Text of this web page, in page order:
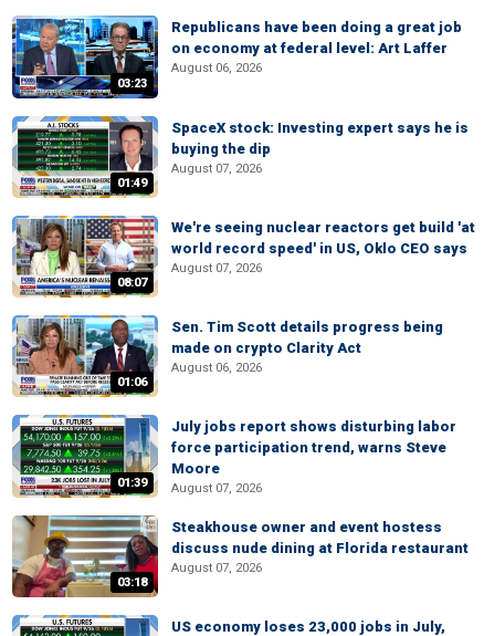
03:23
Republicans have been doing a great job
on economy at federal level: Art Laffer
August 06, 2026
01:49
SpaceX stock: Investing expert says he is
buying the dip
August 07, 2026
08:07
We're seeing nuclear reactors get build 'at
world record speed' in US, Oklo CEO says
August 07, 2026
01:06
Sen. Tim Scott details progress being
made on crypto Clarity Act
August 06, 2026
01:39
July jobs report shows disturbing labor
force participation trend, warns Steve
Moore
August 07, 2026
03:18
Steakhouse owner and event hostess
discuss nude dining at Florida restaurant
August 07, 2026
US economy loses 23,000 jobs in July,